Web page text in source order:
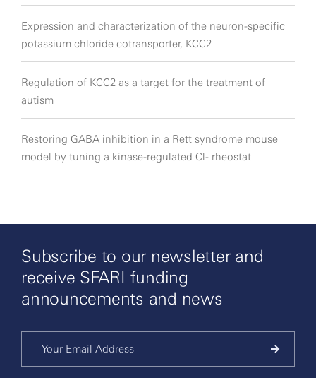
Expression and characterization of the neuron-specific
potassium chloride cotransporter, KCC2
Regulation of KCC2 as a target for the treatment of
autism
Restoring GABA inhibition in a Rett syndrome mouse
model by tuning a kinase-regulated Cl- rheostat
Subscribe to our newsletter and
receive SFARI funding
announcements and news